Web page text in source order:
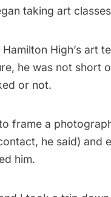
taking art
High’s art
he was not short
or not.
frame a
he said)
him.